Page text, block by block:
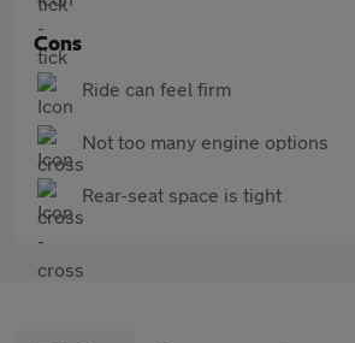
Cons
Ride can feel firm
Not too many engine options
Rear-seat space is tight